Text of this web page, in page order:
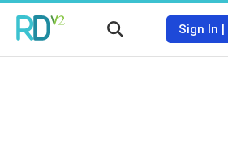
Sign In |